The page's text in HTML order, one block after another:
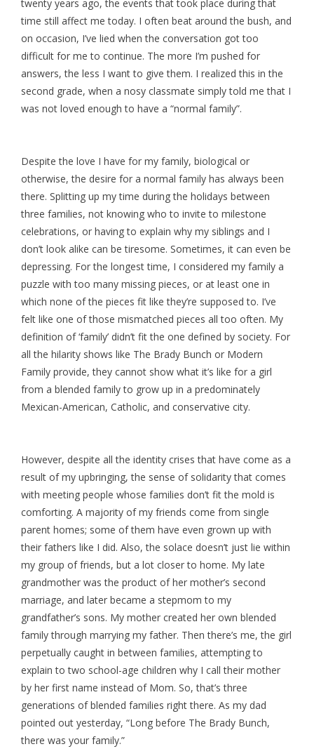
twenty years ago, the events that took place during that
time still affect me today. I often beat around the bush, and
on occasion, I’ve lied when the conversation got too
difficult for me to continue. The more I’m pushed for
answers, the less I want to give them. I realized this in the
second grade, when a nosy classmate simply told me that I
was not loved enough to have a “normal family”.
Despite the love I have for my family, biological or
otherwise, the desire for a normal family has always been
there. Splitting up my time during the holidays between
three families, not knowing who to invite to milestone
celebrations, or having to explain why my siblings and I
don’t look alike can be tiresome. Sometimes, it can even be
depressing. For the longest time, I considered my family a
puzzle with too many missing pieces, or at least one in
which none of the pieces fit like they’re supposed to. I’ve
felt like one of those mismatched pieces all too often. My
definition of ‘family’ didn’t fit the one defined by society. For
all the hilarity shows like The Brady Bunch or Modern
Family provide, they cannot show what it’s like for a girl
from a blended family to grow up in a predominately
Mexican-American, Catholic, and conservative city.
However, despite all the identity crises that have come as a
result of my upbringing, the sense of solidarity that comes
with meeting people whose families don’t fit the mold is
comforting. A majority of my friends come from single
parent homes; some of them have even grown up with
their fathers like I did. Also, the solace doesn’t just lie within
my group of friends, but a lot closer to home. My late
grandmother was the product of her mother’s second
marriage, and later became a stepmom to my
grandfather’s sons. My mother created her own blended
family through marrying my father. Then there’s me, the girl
perpetually caught in between families, attempting to
explain to two school-age children why I call their mother
by her first name instead of Mom. So, that’s three
generations of blended families right there. As my dad
pointed out yesterday, “Long before The Brady Bunch,
there was your family.”